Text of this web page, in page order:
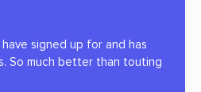
signed up for and has
So much better than touting